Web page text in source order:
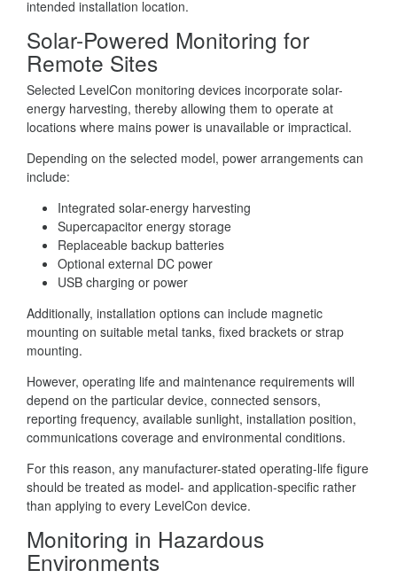
intended installation location.
Solar-Powered Monitoring for
Remote Sites
Selected LevelCon monitoring devices incorporate solar-
energy harvesting, thereby allowing them to operate at
locations where mains power is unavailable or impractical.
Depending on the selected model, power arrangements can
include:
Integrated solar-energy harvesting
Supercapacitor energy storage
Replaceable backup batteries
Optional external DC power
USB charging or power
Additionally, installation options can include magnetic
mounting on suitable metal tanks, fixed brackets or strap
mounting.
However, operating life and maintenance requirements will
depend on the particular device, connected sensors,
reporting frequency, available sunlight, installation position,
communications coverage and environmental conditions.
For this reason, any manufacturer-stated operating-life figure
should be treated as model- and application-specific rather
than applying to every LevelCon device.
Monitoring in Hazardous
Environments